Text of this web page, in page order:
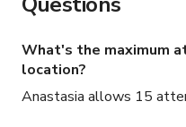
What's the maximum
location?
Anastasia allows 15